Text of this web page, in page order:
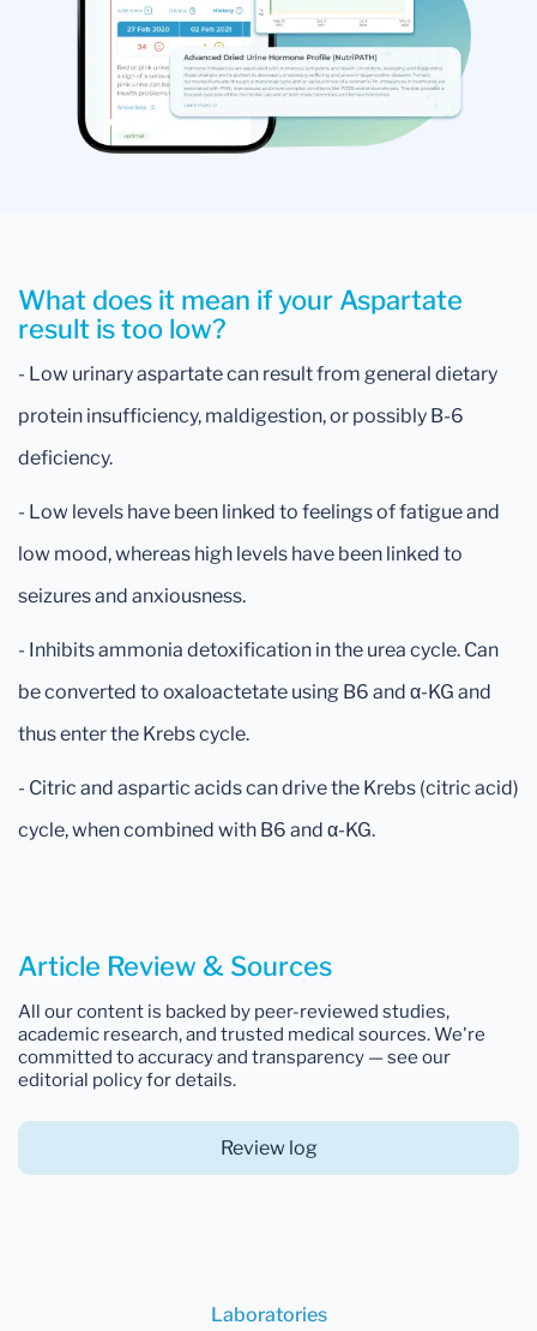
What does it mean if your Aspartate
result is too low?
- Low urinary aspartate can result from general dietary
protein insufficiency, maldigestion, or possibly B-6
deficiency.
- Low levels have been linked to feelings of fatigue and
low mood, whereas high levels have been linked to
seizures and anxiousness.
- Inhibits ammonia detoxification in the urea cycle. Can
be converted to oxaloactetate using B6 and α-KG and
thus enter the Krebs cycle.
- Citric and aspartic acids can drive the Krebs (citric acid)
cycle, when combined with B6 and α-KG.
Article Review & Sources
All our content is backed by peer-reviewed studies,
academic research, and trusted medical sources. We're
committed to accuracy and transparency — see our
editorial policy for details.
Review log
Laboratories